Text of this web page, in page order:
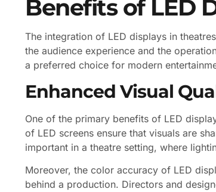
Benefits of LED
The integration of LED displays in
the audience experience and the
a preferred choice for modern
Enhanced Visual
One of the primary benefits of LED
of LED screens ensure that visuals are
important in a theatre setting, where
Moreover, the color accuracy of LED
behind a production. Directors and